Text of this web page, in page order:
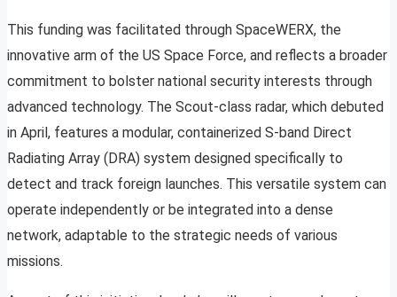
This funding was facilitated through SpaceWERX, the
innovative arm of the US Space Force, and reflects a broader
commitment to bolster national security interests through
advanced technology. The Scout-class radar, which debuted
in April, features a modular, containerized S-band Direct
Radiating Array (DRA) system designed specifically to
detect and track foreign launches. This versatile system can
operate independently or be integrated into a dense
network, adaptable to the strategic needs of various
missions.